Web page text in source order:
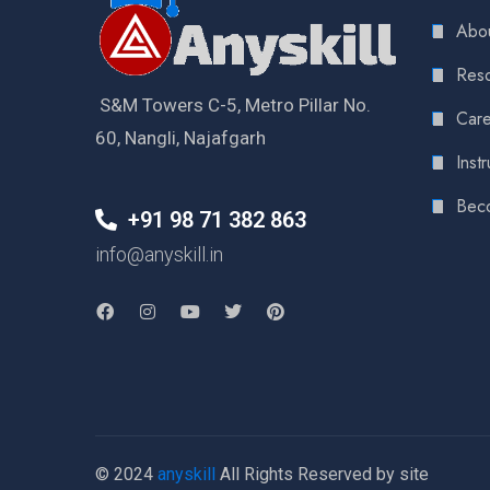
S&M Towers C-5, Metro Pillar No.
60, Nangli, Najafgarh
+91 98 71 382 863
info@anyskill.in
© 2024 anyskill All Rights Reserved by site